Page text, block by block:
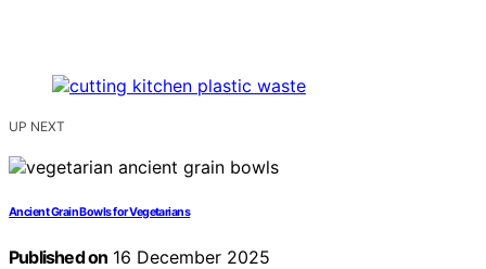
UP NEXT
Ancient Grain Bowls for Vegetarians
Published on 16 December 2025